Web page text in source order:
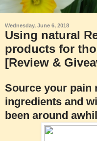
Wednesday, June 6, 2018
Using natural
products for
[Review &
Source your pain
ingredients and
been around